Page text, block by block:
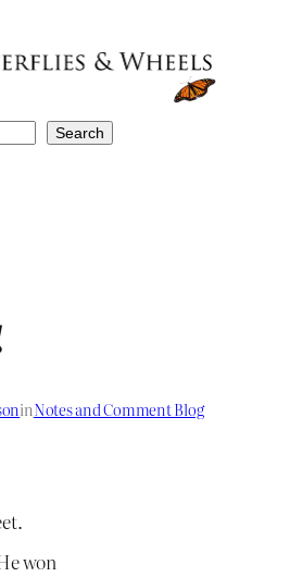
Search
inNotes and Comment Blog
won